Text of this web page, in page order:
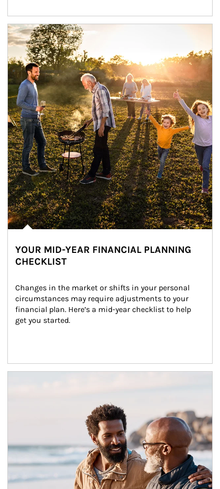
Article Image
YOUR MID-YEAR FINANCIAL PLANNING
CHECKLIST
Changes in the market or shifts in your personal
circumstances may require adjustments to your
financial plan. Here’s a mid-year checklist to help
get you started.